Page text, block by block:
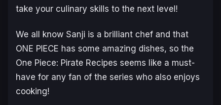
take your culinary skills to the next level!
We all know Sanji is a brilliant chef and that
ONE PIECE has some amazing dishes, so the
One Piece: Pirate Recipes seems like a must-
have for any fan of the series who also enjoys
cooking!